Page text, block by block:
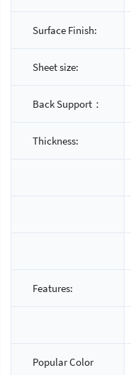
Surface Finish:
Sheet size:
Back Support：
Thickness:
Features:
Popular Color